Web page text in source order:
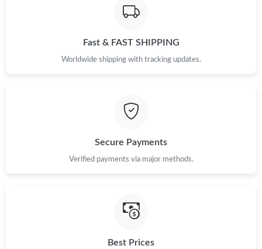
Just Sold: Ella from Boston on Aug 05, 2026 at 5:10 PM.
Just Sold: Dana from Detroit on May 20, 2026 at 6:01 PM.
Just Sold: Jade from Indianapolis on Jun 17, 2026 at 8:17 AM.
Just Sold: Vince from Minneapolis on Jun 20, 2026 at 5:01 PM.
Fast & FAST SHIPPING
Worldwide shipping with tracking updates.
Secure Payments
Verified payments via major methods.
Best Prices